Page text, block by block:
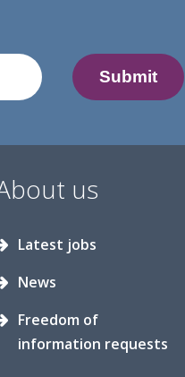
us
Latest jobs
News
Freedom of
information requests